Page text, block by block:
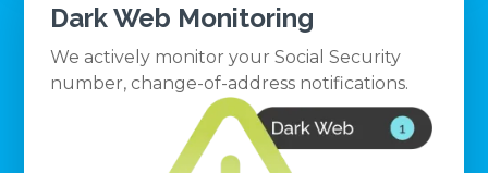
Dark Web Monitoring
We actively monitor your Social Security
number, change-of-address notifications.